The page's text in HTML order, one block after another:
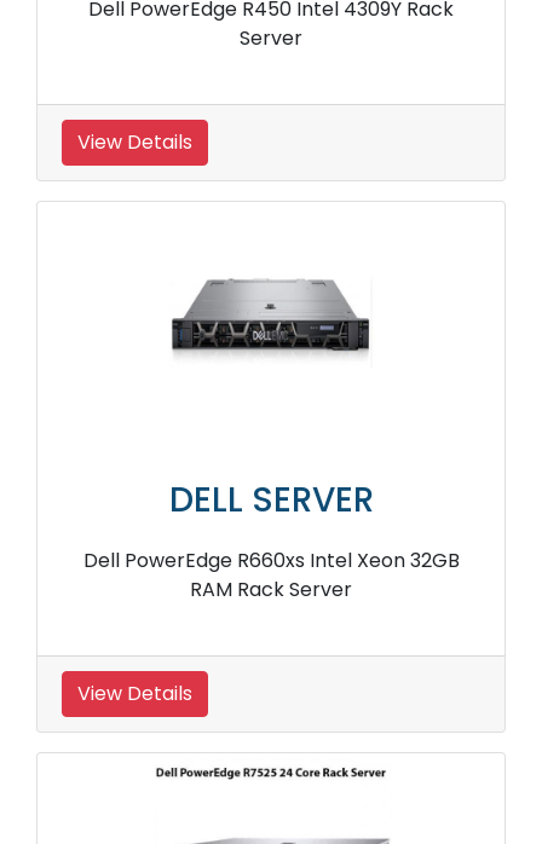
Dell PowerEdge R450 Intel 4309Y Rack
Server
View Details
DELL SERVER
Dell PowerEdge R660xs Intel Xeon 32GB
RAM Rack Server
View Details